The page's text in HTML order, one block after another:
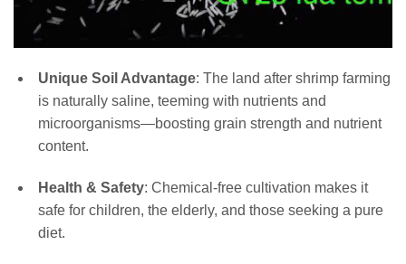
Unique Soil Advantage: The land after shrimp farming
is naturally saline, teeming with nutrients and
microorganisms—boosting grain strength and nutrient
content.
Health & Safety: Chemical-free cultivation makes it
safe for children, the elderly, and those seeking a pure
diet.